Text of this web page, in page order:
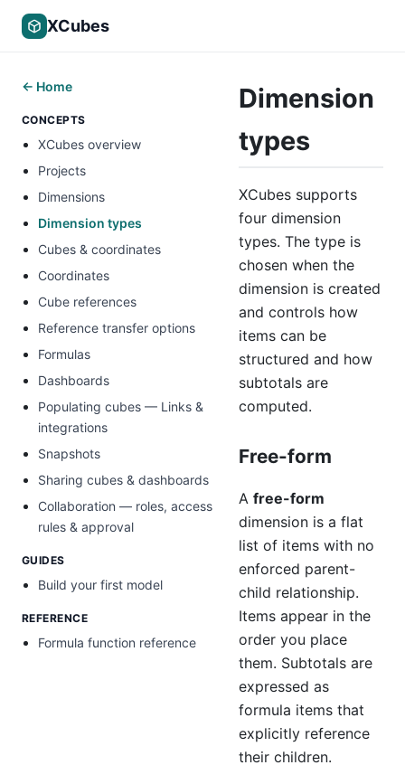
XCubes
← Home
CONCEPTS
XCubes overview
Projects
Dimensions
Dimension types
Cubes & coordinates
Coordinates
Cube references
Reference transfer options
Formulas
Dashboards
Populating cubes — Links &
integrations
Snapshots
Sharing cubes & dashboards
Collaboration — roles, access
rules & approval
GUIDES
Build your first model
REFERENCE
Formula function reference
Dimension
types
XCubes supports
four dimension
types. The type is
chosen when the
dimension is created
and controls how
items can be
structured and how
subtotals are
computed.
Free-form
A free-form
dimension is a flat
list of items with no
enforced parent-
child relationship.
Items appear in the
order you place
them. Subtotals are
expressed as
formula items that
explicitly reference
their children.